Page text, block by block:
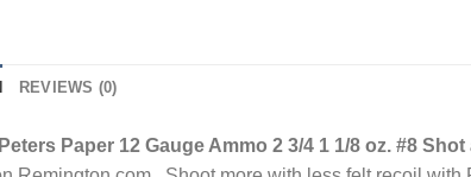
REVIEWS (0)
Paper 12 Gauge Ammo 2 3/4 1 1/8 oz. #8